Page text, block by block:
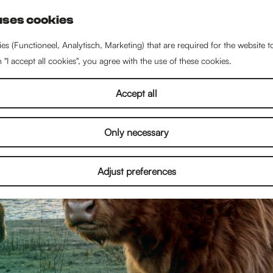
cookies
(Functioneel, Analytisch, Marketing) that are required for the website
accept all cookies", you agree with the use of these cookies.
Accept all
Only necessary
Adjust preferences
e
r
h